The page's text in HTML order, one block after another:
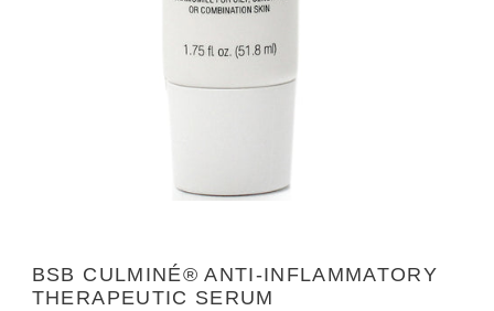
BSB CULMINÉ® ANTI-INFLAMMATORY
THERAPEUTIC SERUM